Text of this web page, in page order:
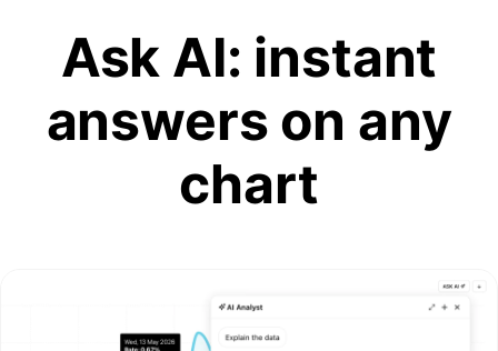
Ask AI: instant
answers on any
chart